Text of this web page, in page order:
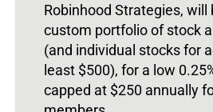
Robinhood Strategies, will
custom portfolio of stock
(and individual stocks for
least $500), for a low
capped at $250 annually